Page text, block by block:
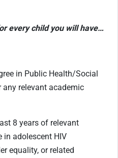
every child you will have…
in Public Health/Social
relevant academic
8 years of relevant
in adolescent HIV
equality, or related